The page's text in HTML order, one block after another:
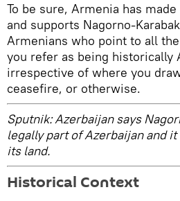
​To be sure, Armenia has
and supports Nagorno-
Armenians who point to all
you refer as being historically
irrespective of where you
ceasefire, or otherwise.
Sputnik: Azerbaijan says
legally part of Azerbaijan and
its land.
Historical Context